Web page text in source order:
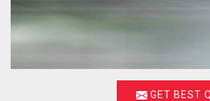
GET BEST